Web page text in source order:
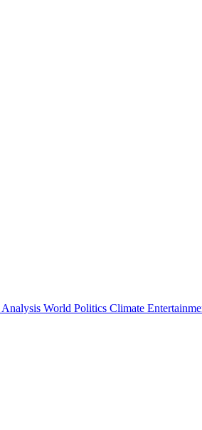
Analysis World Politics Climate